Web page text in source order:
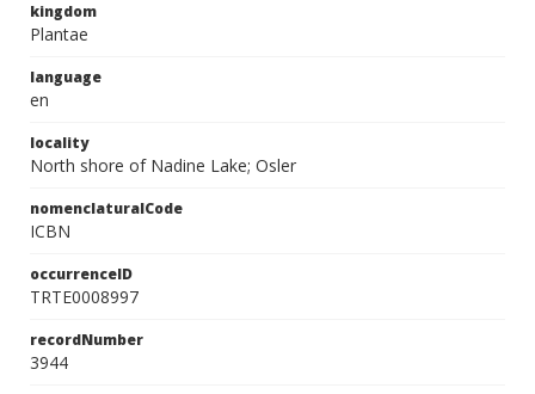
kingdom
Plantae
language
en
locality
North shore of Nadine Lake; Osler
nomenclaturalCode
ICBN
occurrenceID
TRTE0008997
recordNumber
3944